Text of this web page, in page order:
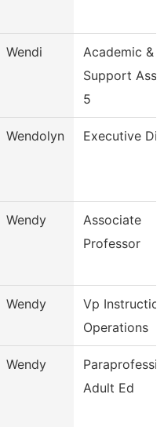
Wendi
Academic &
Support
5
Wendolyn Executive
Wendy
Associate
Professor
Wendy
Vp
Operations
Wendy
Adult Ed